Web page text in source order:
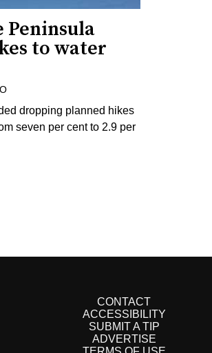
Peninsula
to water
dropping planned hikes
seven per cent to 2.9 per
CONTACT
ACCESSIBILITY
SUBMIT A TIP
ADVERTISE